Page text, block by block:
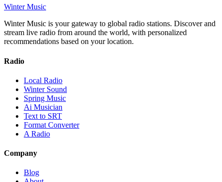
Winter Music
Winter Music is your gateway to global radio stations. Discover and
stream live radio from around the world, with personalized
recommendations based on your location.
Radio
Local Radio
Winter Sound
Spring Music
Ai Musician
Text to SRT
Format Converter
A Radio
Company
Blog